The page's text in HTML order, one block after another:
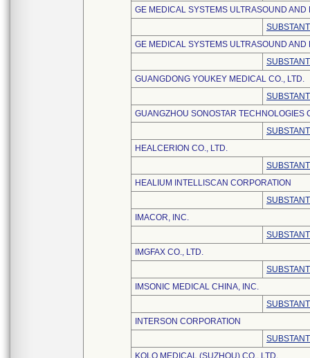
GE MEDICAL SYSTEMS ULTRASOUND
GE MEDICAL SYSTEMS ULTRASOUND
GUANGDONG YOUKEY MEDICAL CO., LTD.
GUANGZHOU SONOSTAR TECHNOLOGIES
HEALCERION CO., LTD.
HEALIUM INTELLISCAN CORPORATION
IMACOR, INC.
IMGFAX CO., LTD.
IMSONIC MEDICAL CHINA, INC.
INTERSON CORPORATION
KOLO MEDICAL (SUZHOU) CO., LTD.